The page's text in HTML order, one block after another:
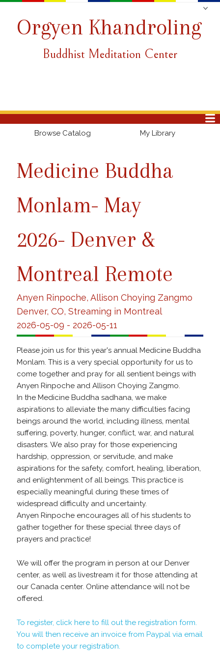
Orgyen Khandroling
Buddhist Meditation Center
Browse Catalog My Library
Medicine Buddha
Monlam- May
2026- Denver &
Montreal Remote
Anyen Rinpoche, Allison Choying Zangmo
Denver, CO, Streaming in Montreal
2026-05-09 - 2026-05-11
Please join us for this year's annual Medicine Buddha
Monlam. This is a very special opportunity for us to
come together and pray for all sentient beings with
Anyen Rinpoche and Allison Choying Zangmo.
In the Medicine Buddha sadhana, we make
aspirations to alleviate the many difficulties facing
beings around the world, including illness, mental
suffering, poverty, hunger, conflict, war, and natural
disasters. We also pray for those experiencing
hardship, oppression, or servitude, and make
aspirations for the safety, comfort, healing, liberation,
and enlightenment of all beings. This practice is
especially meaningful during these times of
widespread difficulty and uncertainty.
Anyen Rinpoche encourages all of his students to
gather together for these special three days of
prayers and practice!
We will offer the program in person at our Denver
center, as well as livestream it for those attending at
our Canada center. Online attendance will not be
offered.
To register, click here to fill out the registration form.
You will then receive an invoice from Paypal via email
to complete your registration.